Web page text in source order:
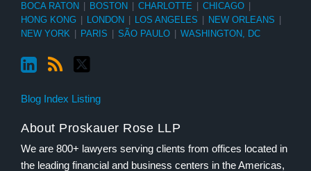
BOCA RATON BOSTON CHARLOTTE CHICAGO
HONG KONG
LONDON LOS ANGELES NEW ORLEANS
NEW YORK
PARIS SÃO PAULO WASHINGTON, DC
Blog Index Listing
About Proskauer Rose LLP
We are 800+ lawyers serving clients from offices located in
the leading financial and business centers in the Americas,